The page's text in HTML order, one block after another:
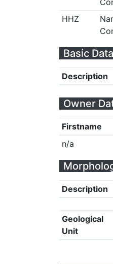
HHZ
Basic
Description
Owner
Firstname
n/a
Description
Geological
Unit